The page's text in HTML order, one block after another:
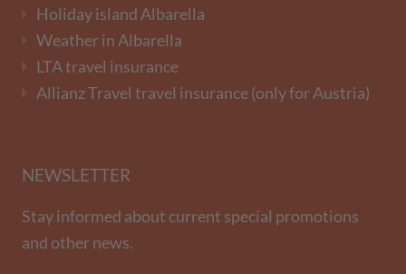
Holiday island Albarella
Weather in Albarella
LTA travel insurance
Allianz Travel travel insurance (only for Austria)
NEWSLETTER
Stay informed about current special promotions
and other news.